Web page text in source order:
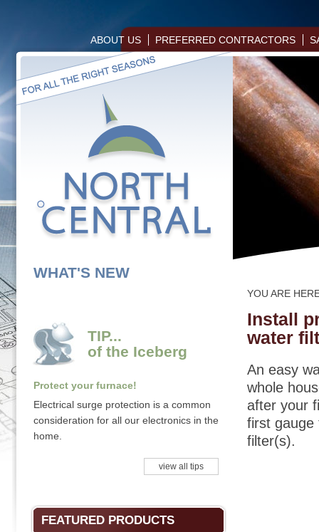
ABOUT US PREFERRED CONTRACTORS
WHAT'S NEW
TIP...
of the Iceberg
Protect your furnace!
Electrical surge protection is a common
consideration for all our electronics in the
home.
view all tips
FEATURED PRODUCTS
YOU ARE
Install
water
An easy
whole
after your
first gauge
filter(s).